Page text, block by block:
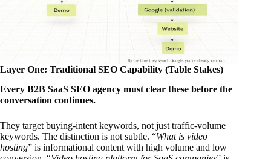
Layer One: Traditional SEO Capability (Table Stakes)
Every B2B SaaS SEO agency must clear these before the
conversation continues.
They target buying-intent keywords, not just traffic-volume
keywords. The distinction is not subtle. “What is video
hosting” is informational content with high volume and low